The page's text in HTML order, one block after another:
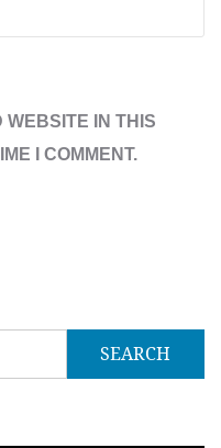
WEBSITE IN THIS
I COMMENT.